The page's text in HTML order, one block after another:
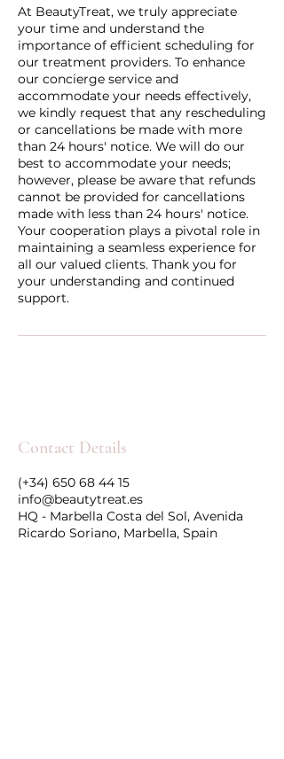
At BeautyTreat, we truly appreciate
your time and understand the
importance of efficient scheduling for
our treatment providers. To enhance
our concierge service and
accommodate your needs effectively,
we kindly request that any rescheduling
or cancellations be made with more
than 24 hours' notice. We will do our
best to accommodate your needs;
however, please be aware that refunds
cannot be provided for cancellations
made with less than 24 hours' notice.
Your cooperation plays a pivotal role in
maintaining a seamless experience for
all our valued clients. Thank you for
your understanding and continued
support.
Contact Details
(+34) 650 68 44 15
info@beautytreat.es
HQ - Marbella Costa del Sol, Avenida
Ricardo Soriano, Marbella, Spain